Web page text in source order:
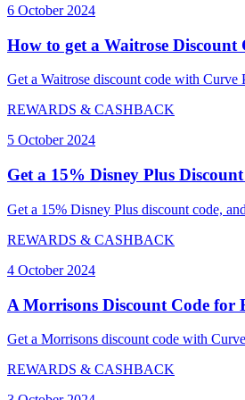
6 October 2024
How to get a Waitrose
Get a Waitrose discount code with
REWARDS & CASHBACK
5 October 2024
Get a 15% Disney Plus
Get a 15% Disney Plus discount code,
REWARDS & CASHBACK
4 October 2024
A Morrisons Discount Code for
Get a Morrisons discount code with
REWARDS & CASHBACK